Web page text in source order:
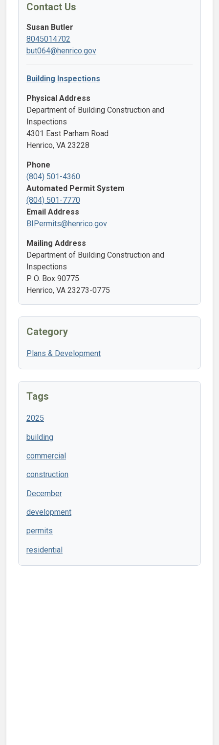
Contact Us
Susan Butler
8045014702
but064@henrico.gov
Building Inspections
Physical Address
Department of Building Construction and
Inspections
4301 East Parham Road
Henrico, VA 23228
Phone
(804) 501-4360
Automated Permit System
(804) 501-7770
Email Address
BIPermits@henrico.gov
Mailing Address
Department of Building Construction and
Inspections
P. O. Box 90775
Henrico, VA 23273-0775
Category
Plans & Development
Tags
2025
building
commercial
construction
December
development
permits
residential